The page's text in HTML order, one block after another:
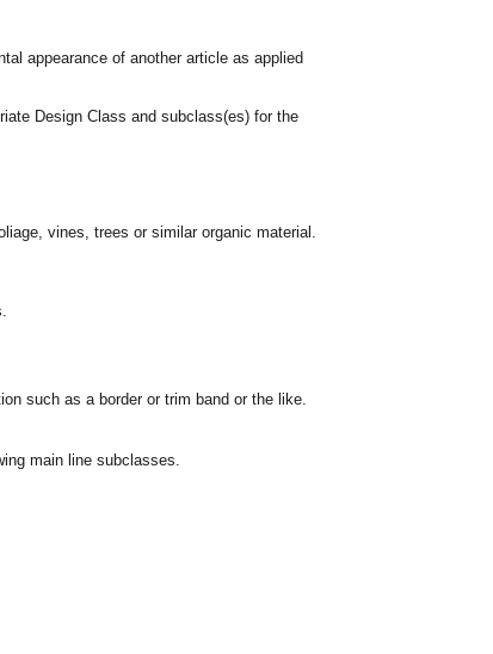
appearance of another article as applied
Design Class and subclass(es) for the
vines, trees or similar organic material.
such as a border or trim band or the like.
main line subclasses.